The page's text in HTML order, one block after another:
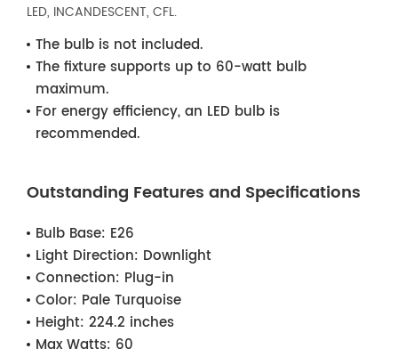
LED, INCANDESCENT, CFL.
The bulb is not included.
The fixture supports up to 60-watt bulb
maximum.
For energy efficiency, an LED bulb is
recommended.
Outstanding Features and Specifications
Bulb Base: E26
Light Direction: Downlight
Connection: Plug-in
Color: Pale Turquoise
Height: 224.2 inches
Max Watts: 60